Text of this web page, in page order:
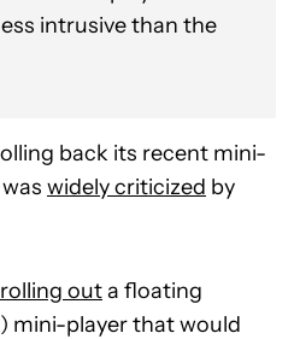
intrusive than the
back its recent mini-
widely criticized by
outa floating
mini-player that would